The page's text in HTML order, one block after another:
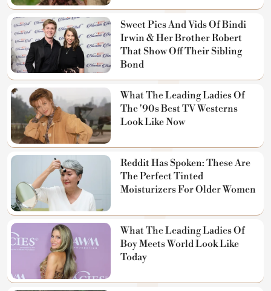
Sweet Pics And Vids Of Bindi
Irwin & Her Brother Robert
That Show Off Their Sibling
Bond
What The Leading Ladies Of
The '90s Best TV Westerns
Look Like Now
Reddit Has Spoken: These Are
The Perfect Tinted
Moisturizers For Older Women
What The Leading Ladies Of
Boy Meets World Look Like
Today